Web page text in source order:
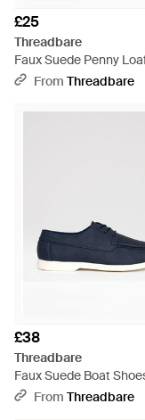
£25
Threadbare
Faux Suede Penny
Sandals - White
From Threadbare
£38
Threadbare
Faux Suede Boat
From Threadbare